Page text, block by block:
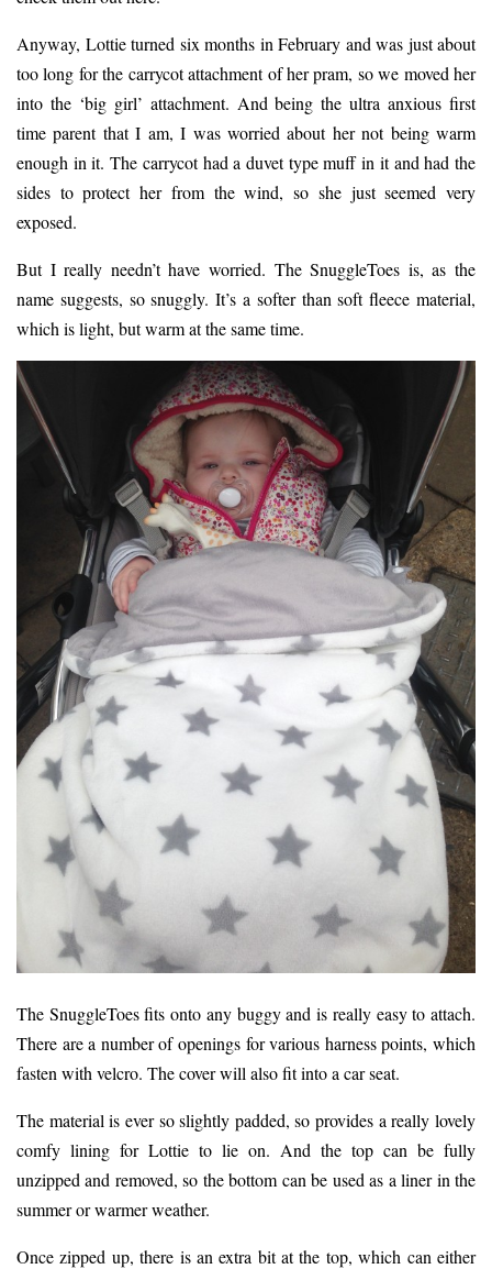
Anyway, Lottie turned six months in February and was just about
too long for the carrycot attachment of her pram, so we moved her
into the ‘big girl’ attachment. And being the ultra anxious first
time parent that I am, I was worried about her not being warm
enough in it. The carrycot had a duvet type muff in it and had the
sides to protect her from the wind, so she just seemed very
exposed.
But I really needn’t have worried. The SnuggleToes is, as the
name suggests, so snuggly. It’s a softer than soft fleece material,
which is light, but warm at the same time.
The SnuggleToes fits onto any buggy and is really easy to attach.
There are a number of openings for various harness points, which
fasten with velcro. The cover will also fit into a car seat.
The material is ever so slightly padded, so provides a really lovely
comfy lining for Lottie to lie on. And the top can be fully
unzipped and removed, so the bottom can be used as a liner in the
summer or warmer weather.
Once zipped up, there is an extra bit at the top, which can either